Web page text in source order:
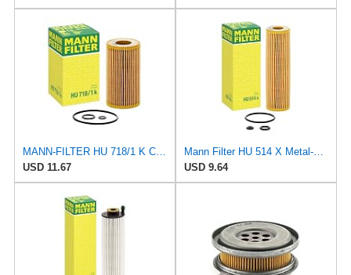
MANN-FILTER HU 718/1 K Cartridge Oil Filter
USD 11.67
USD 9.64